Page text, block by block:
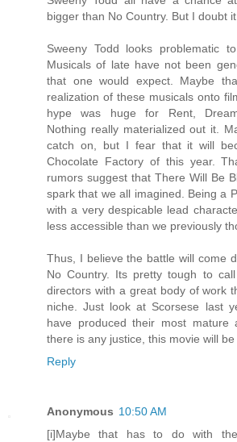
bigger than No Country. But I doubt it.
Sweeny Todd looks problematic
Musicals of late have not been
that one would expect. Maybe
realization of these musicals onto
hype was huge for Rent,
Nothing really materialized out it.
catch on, but I fear that it will
Chocolate Factory of this year.
rumors suggest that There Will Be
spark that we all imagined. Being a
with a very despicable lead
less accessible than we previously
Thus, I believe the battle will come
No Country. Its pretty tough to
directors with a great body of work
niche. Just look at Scorsese last
have produced their most
there is any justice, this movie will be
Reply
Anonymous 10:50 AM
[i]Maybe that has to do with